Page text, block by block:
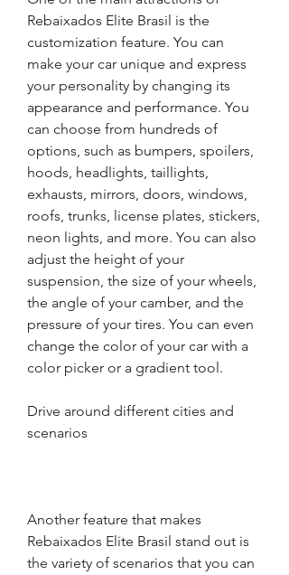
Rebaixados Elite Brasil is the
customization feature. You can
make your car unique and express
your personality by changing its
appearance and performance. You
can choose from hundreds of
options, such as bumpers, spoilers,
hoods, headlights, taillights,
exhausts, mirrors, doors, windows,
roofs, trunks, license plates, stickers,
neon lights, and more. You can also
adjust the height of your
suspension, the size of your wheels,
the angle of your camber, and the
pressure of your tires. You can even
change the color of your car with a
color picker or a gradient tool.
Drive around different cities and
scenarios
Another feature that makes
Rebaixados Elite Brasil stand out is
the variety of scenarios that you can